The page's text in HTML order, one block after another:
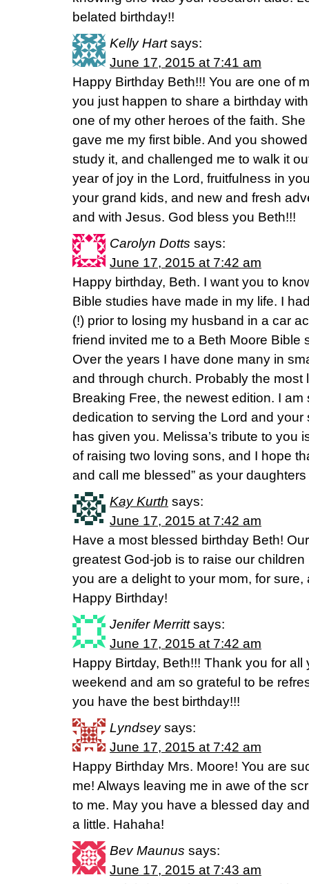
belated birthday!!
Kelly Hart says:
June 17, 2015 at 7:41 am
Happy Birthday Beth!!! You are one of
you just happen to share a birthday
one of my other heroes of the faith.
gave me my first bible. And you
study it, and challenged me to walk it
year of joy in the Lord, fruitfulness in
your grand kids, and new and fresh
and with Jesus. God bless you Beth!!!
Carolyn Dotts says:
June 17, 2015 at 7:42 am
Happy birthday, Beth. I want you to
Bible studies have made in my life. I
(!) prior to losing my husband in a car
friend invited me to a Beth Moore Bible
Over the years I have done many in
and through church. Probably the most
Breaking Free, the newest edition. I am
dedication to serving the Lord and your
has given you. Melissa’s tribute to you
of raising two loving sons, and I hope
and call me blessed” as your
Kay Kurth says:
June 17, 2015 at 7:42 am
Have a most blessed birthday Beth!
greatest God-job is to raise our
you are a delight to your mom, for
Happy Birthday!
Jenifer Merritt says:
June 17, 2015 at 7:42 am
Happy Birtday, Beth!!! Thank you for all
weekend and am so grateful to be
you have the best birthday!!!
Lyndsey says:
June 17, 2015 at 7:42 am
Happy Birthday Mrs. Moore! You are
me! Always leaving me in awe of the
to me. May you have a blessed day
a little. Hahaha!
Bev Maunus says:
June 17, 2015 at 7:43 am